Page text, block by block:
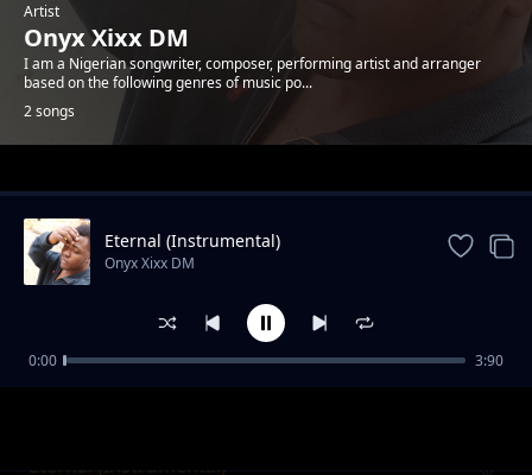
Artist
Onyx Xixx DM
I am a Nigerian songwriter, composer, performing artist and arranger
based on the following genres of music po...
2 songs
Trending
Eternal (Instrumental)
Eternal (Instrumental)
Onyx Xixx DM
0:00 3:90